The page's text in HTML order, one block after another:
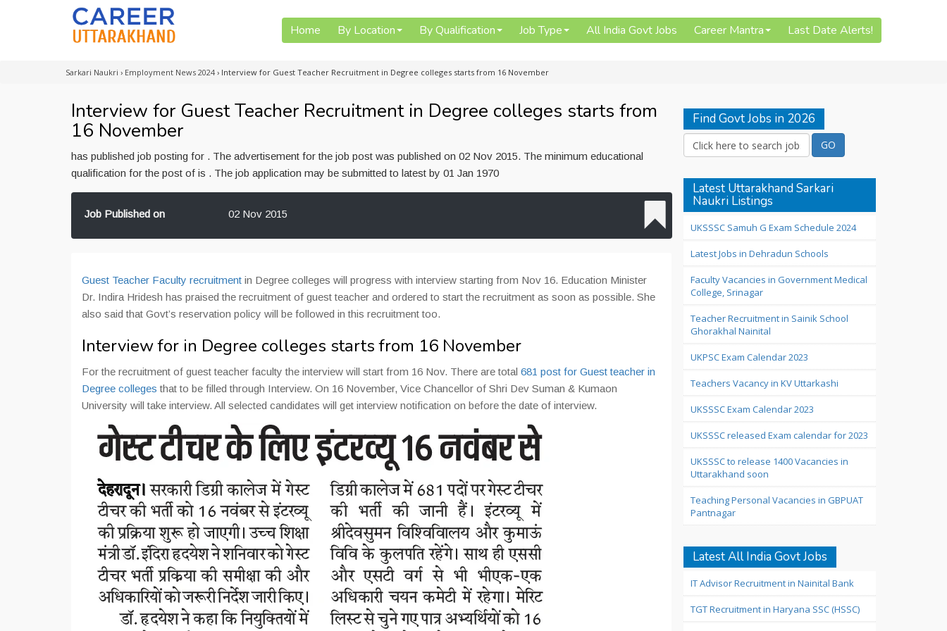
Home By Location By Qualification Job Type All India Govt Jobs Career Mantra Last Date Alerts!
Sarkari Naukri › Employment News 2024 › Interview for Guest Teacher Recruitment in Degree colleges starts from 16 November
Interview for Guest Teacher Recruitment in Degree colleges starts from
16 November
has published job posting for . The advertisement for the job post was published on 02 Nov 2015. The minimum educational
qualification for the post of is . The job application may be submitted to latest by 01 Jan 1970
Job Published on 02 Nov 2015
Guest Teacher Faculty recruitment in Degree colleges will progress with interview starting from Nov 16. Education Minister
Dr. Indira Hridesh has praised the recruitment of guest teacher and ordered to start the recruitment as soon as possible. She
also said that Govt’s reservation policy will be followed in this recruitment too.
Interview for in Degree colleges starts from 16 November
For the recruitment of guest teacher faculty the interview will start from 16 Nov. There are total 681 post for Guest teacher in
Degree colleges that to be filled through Interview. On 16 November, Vice Chancellor of Shri Dev Suman & Kumaon
University will take interview. All selected candidates will get interview notification on before the date of interview.
Find Govt Jobs in 2026
Latest Uttarakhand Sarkari
Naukri Listings
UKSSSC Samuh G Exam Schedule 2024
Latest Jobs in Dehradun Schools
Faculty Vacancies in Government Medical
College, Srinagar
Teacher Recruitment in Sainik School
Ghorakhal Nainital
UKPSC Exam Calendar 2023
Teachers Vacancy in KV Uttarkashi
UKSSSC Exam Calendar 2023
UKSSSC released Exam calendar for 2023
UKSSSC to release 1400 Vacancies in
Uttarakhand soon
Teaching Personal Vacancies in GBPUAT
Pantnagar
Latest All India Govt Jobs
IT Advisor Recruitment in Nainital Bank
TGT Recruitment in Haryana SSC (HSSC)